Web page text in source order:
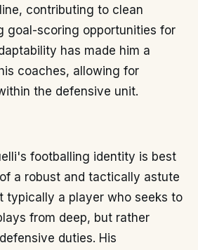
contributing to clean
goal-scoring opportunities for
has made him a
coaches, allowing for
the defensive unit.
footballing identity is best
a robust and tactically astute
typically a player who seeks to
from deep, but rather
duties. His